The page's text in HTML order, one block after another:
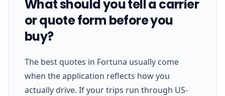
What should you tell a carrier
or quote form before you
buy?
The best quotes in Fortuna usually come
when the application reflects how you
actually drive. If your trips run through US-